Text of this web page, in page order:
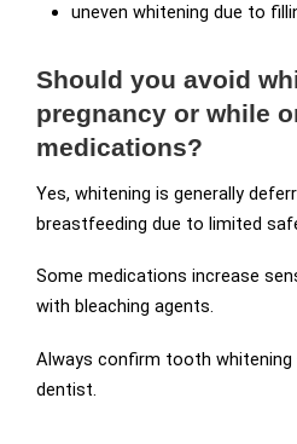
uneven whitening due to
Should you avoid
pregnancy or while
medications?
Yes, whitening is generally
breastfeeding due to limited
Some medications increase
with bleaching agents.
Always confirm tooth
dentist.